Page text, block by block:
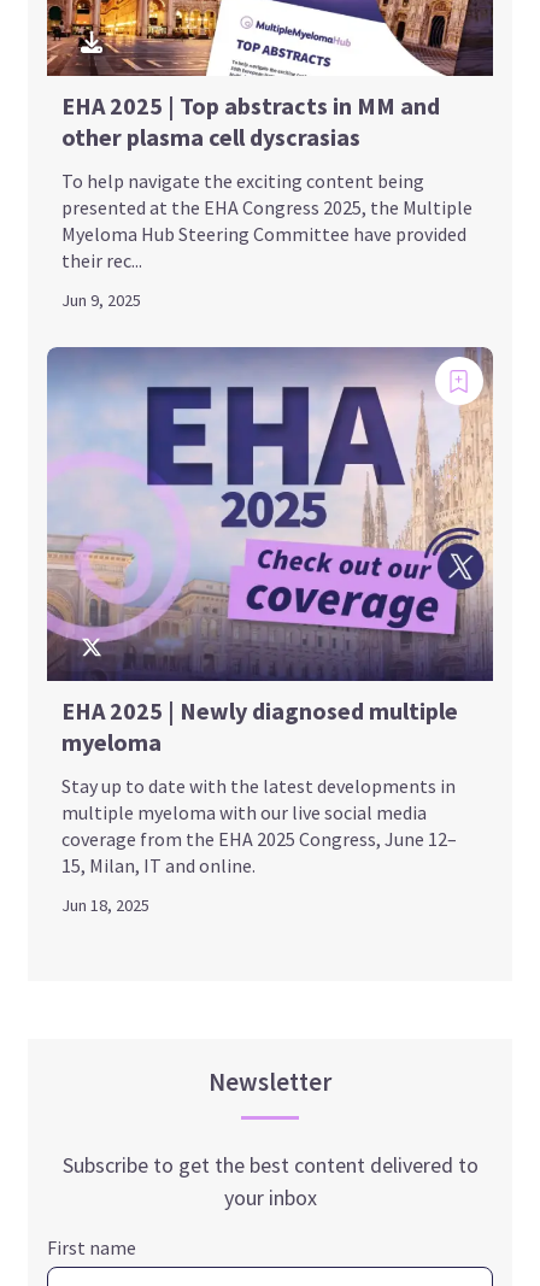
EHA 2025 | Top abstracts in MM and
other plasma cell dyscrasias
To help navigate the exciting content being
presented at the EHA Congress 2025, the Multiple
Myeloma Hub Steering Committee have provided
their rec...
Jun 9, 2025
EHA 2025 | Newly diagnosed multiple
myeloma
Stay up to date with the latest developments in
multiple myeloma with our live social media
coverage from the EHA 2025 Congress, June 12–
15, Milan, IT and online.
Jun 18, 2025
Newsletter
Subscribe to get the best content delivered to
your inbox
First name